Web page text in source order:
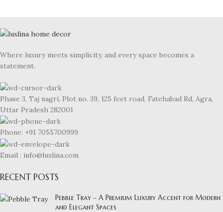
Where luxury meets simplicity, and every space becomes a
statement.
Phase 3, Taj nagri, Plot no. 39, 125 feet road, Fatehabad Rd, Agra,
Uttar Pradesh 282001
Phone: +91 7055700999
Email : info@luxlina.com
RECENT POSTS
Pebble Tray – A Premium Luxury Accent for Modern
and Elegant Spaces